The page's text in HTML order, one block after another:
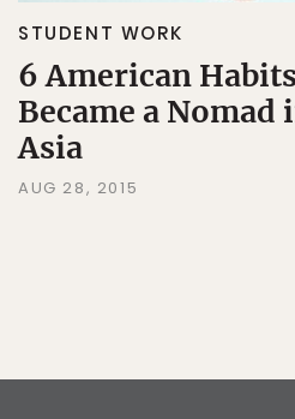
STUDENT WORK
6 American
Became a Nomad
Asia
AUG 28, 2015